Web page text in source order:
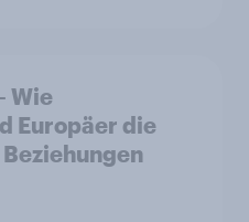
Wie
Europäer die